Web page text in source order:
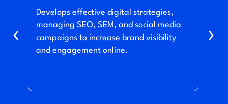
Develops effective digital strategies,
managing SEO, SEM, and social media
campaigns to increase brand visibility
and engagement online.
and
‹ ›